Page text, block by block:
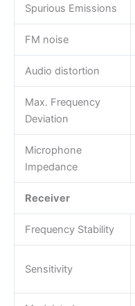
Spurious Emissions
FM noise
Audio distortion
Max. Frequency
Deviation
Microphone
Impedance
Receiver
Frequency Stability
Sensitivity